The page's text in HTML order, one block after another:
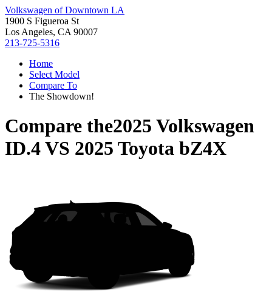
Volkswagen of Downtown LA
1900 S Figueroa St
Los Angeles, CA 90007
213-725-5316
Home
Select Model
Compare To
The Showdown!
Compare the2025 Volkswagen
ID.4VS 2025 Toyota bZ4X